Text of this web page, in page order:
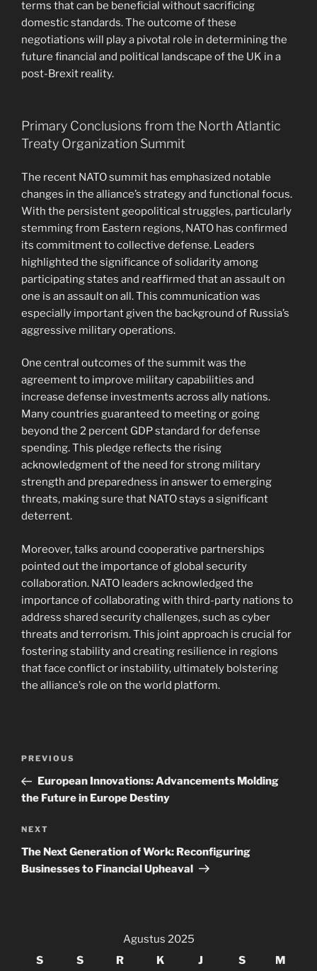
terms that can be beneficial without sacrificing
domestic standards. The outcome of these
negotiations will play a pivotal role in determining the
future financial and political landscape of the UK in a
post-Brexit reality.
Primary Conclusions from the North Atlantic
Treaty Organization Summit
The recent NATO summit has emphasized notable
changes in the alliance’s strategy and functional focus.
With the persistent geopolitical struggles, particularly
stemming from Eastern regions, NATO has confirmed
its commitment to collective defense. Leaders
highlighted the significance of solidarity among
participating states and reaffirmed that an assault on
one is an assault on all. This communication was
especially important given the background of Russia’s
aggressive military operations.
One central outcomes of the summit was the
agreement to improve military capabilities and
increase defense investments across ally nations.
Many countries guaranteed to meeting or going
beyond the 2 percent GDP standard for defense
spending. This pledge reflects the rising
acknowledgment of the need for strong military
strength and preparedness in answer to emerging
threats, making sure that NATO stays a significant
deterrent.
Moreover, talks around cooperative partnerships
pointed out the importance of global security
collaboration. NATO leaders acknowledged the
importance of collaborating with third-party nations to
address shared security challenges, such as cyber
threats and terrorism. This joint approach is crucial for
fostering stability and creating resilience in regions
that face conflict or instability, ultimately bolstering
the alliance’s role on the world platform.
Navigasi
Previous
Post
PREVIOUS
European Innovations: Advancements Molding
the Future in Europe Destiny
Next
Post
NEXT
The Next Generation of Work: Reconfiguring
Businesses to Financial Upheaval
Agustus 2025
S
S R K J S M